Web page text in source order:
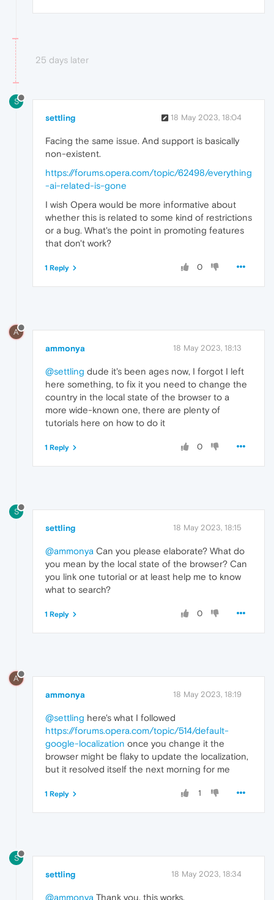
25 days later
S
settling 18 May 2023, 18:04
Facing the same issue. And support is basically
non-existent.
https://forums.opera.com/topic/62498/everything
-ai-related-is-gone
I wish Opera would be more informative about
whether this is related to some kind of restrictions
or a bug. What's the point in promoting features
that don't work?
0
1 Reply
A
ammonya 18 May 2023, 18:13
@settling dude it's been ages now, I forgot I left
here something, to fix it you need to change the
country in the local state of the browser to a
more wide-known one, there are plenty of
tutorials here on how to do it
0
1 Reply
S
settling 18 May 2023, 18:15
@ammonya Can you please elaborate? What do
you mean by the local state of the browser? Can
you link one tutorial or at least help me to know
what to search?
0
1 Reply
A
ammonya 18 May 2023, 18:19
@settling here's what I followed
https://forums.opera.com/topic/514/default-
google-localization once you change it the
browser might be flaky to update the localization,
but it resolved itself the next morning for me
1
1 Reply
S
settling 18 May 2023, 18:34
@ammonya Thank you, this works.